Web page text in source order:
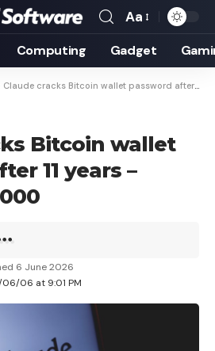
Font
Resizer
Aa
Computing Gadget
Claude cracks Bitcoin wallet password after 11 years – saves $400,000
Bitcoin wallet
11 years –
06 at 9:01 PM
6 June 2026